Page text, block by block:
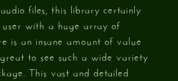
files, this library certainly
with a huge array of
is an insane amount of value
to see such a wide variety
This vast and detailed